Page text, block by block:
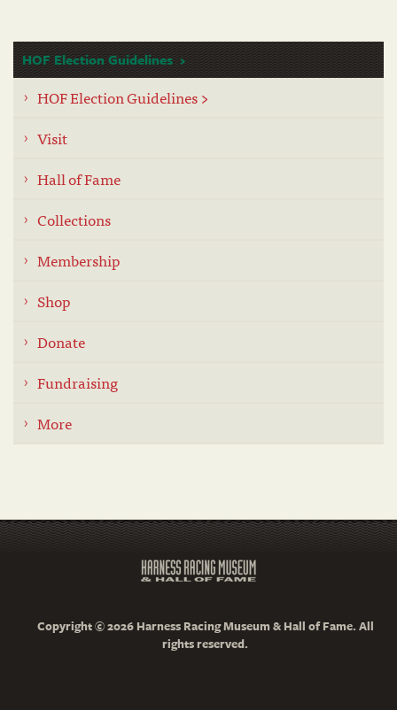
HOF Election Guidelines
HOF Election Guidelines >
Visit
Hall of Fame
Collections
Membership
Shop
Donate
Fundraising
More
Copyright © 2026 Harness Racing Museum & Hall of Fame. All
rights reserved.